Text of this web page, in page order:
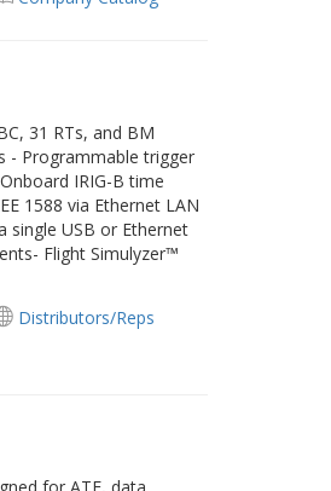
31 RTs, and BM
- Programmable trigger
IRIG-B time
1588 via Ethernet LAN
single USB or Ethernet
Flight Simulyzer™
Distributors/Reps